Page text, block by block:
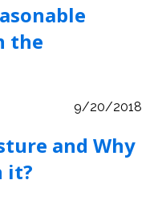
the
9/20/2018
and Why
it?